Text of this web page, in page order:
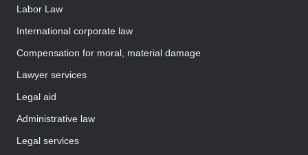
Labor Law
International corporate law
Compensation for moral, material damage
Lawyer services
Legal aid
Administrative law
Legal services